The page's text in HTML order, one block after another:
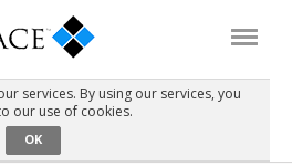
services. By using our services, you
our use of cookies.
OK